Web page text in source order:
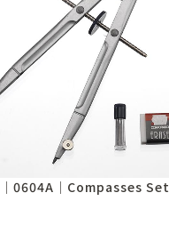
│0604A│Compasses Set